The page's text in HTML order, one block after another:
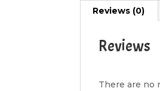
Reviews (0)
Reviews
There are no